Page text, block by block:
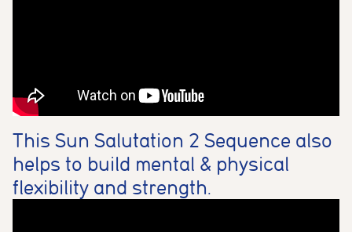
This Sun Salutation 2 Sequence also
helps to build mental & physical
flexibility and strength.